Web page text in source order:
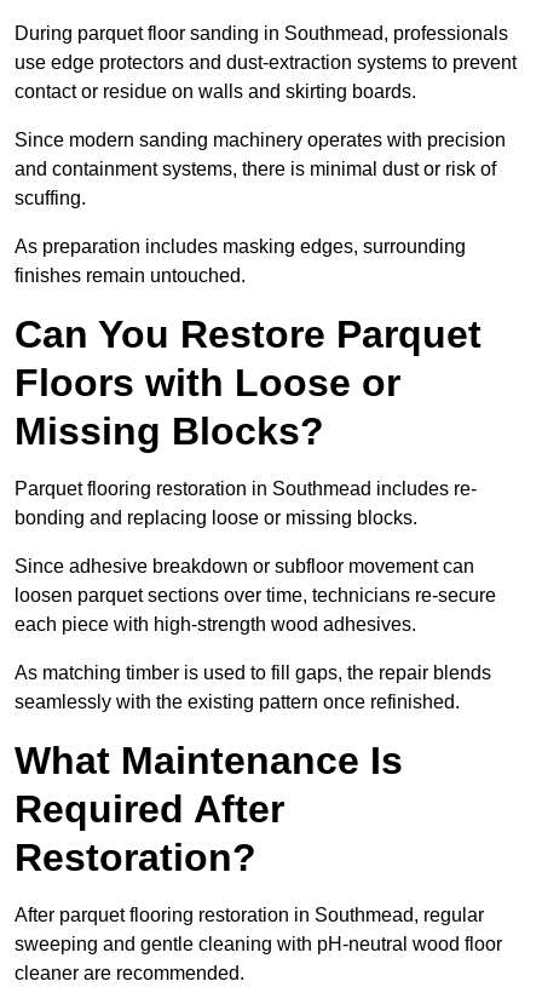
During parquet floor sanding in Southmead, professionals
use edge protectors and dust-extraction systems to prevent
contact or residue on walls and skirting boards.
Since modern sanding machinery operates with precision
and containment systems, there is minimal dust or risk of
scuffing.
As preparation includes masking edges, surrounding
finishes remain untouched.
Can You Restore Parquet
Floors with Loose or
Missing Blocks?
Parquet flooring restoration in Southmead includes re-
bonding and replacing loose or missing blocks.
Since adhesive breakdown or subfloor movement can
loosen parquet sections over time, technicians re-secure
each piece with high-strength wood adhesives.
As matching timber is used to fill gaps, the repair blends
seamlessly with the existing pattern once refinished.
What Maintenance Is
Required After
Restoration?
After parquet flooring restoration in Southmead, regular
sweeping and gentle cleaning with pH-neutral wood floor
cleaner are recommended.